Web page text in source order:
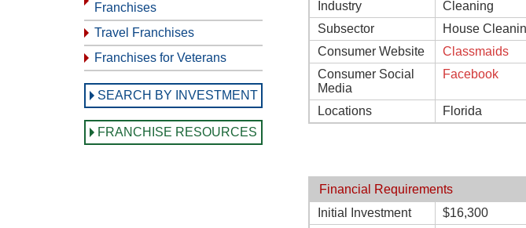
Franchises
Travel Franchises
Franchises for Veterans
SEARCH BY INVESTMENT
FRANCHISE RESOURCES
Industry
Cleaning
Subsector
House
Consumer Website
Classmaids
Consumer Social
Media
Facebook
Locations Florida
Financial Requirements
Initial Investment
$16,300